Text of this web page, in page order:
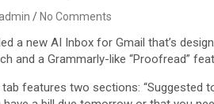
admin No Comments
a new AI Inbox for Gmail that’s
and a Grammarly-like “Proofread”
features two sections: “Suggested